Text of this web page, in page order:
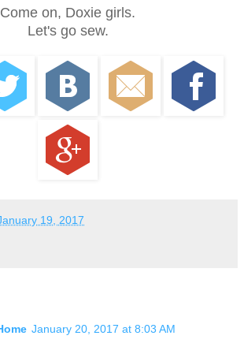
Come on, Doxie girls.
Let's go sew.
19, 2017
January 20, 2017 at 8:03 AM